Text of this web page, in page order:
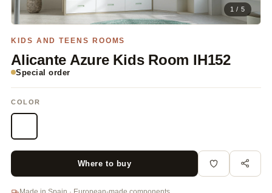
1 / 5
KIDS AND TEENS ROOMS
Alicante Azure Kids Room IH152
Special order
COLOR
Where to buy